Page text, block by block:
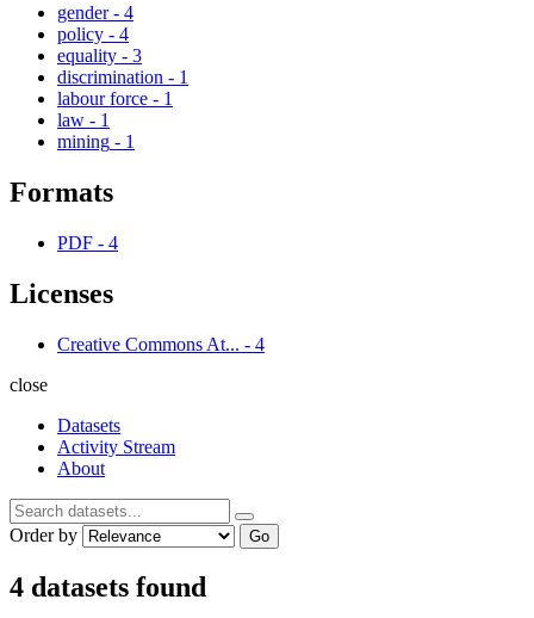
gender - 4
policy - 4
equality - 3
discrimination - 1
labour force - 1
law - 1
mining - 1
Formats
PDF - 4
Licenses
Creative Commons At... - 4
close
Datasets
Activity Stream
About
Order by Go
4 datasets found